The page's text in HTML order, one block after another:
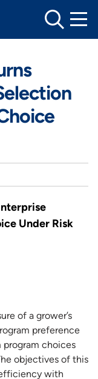
Under Risk
of a grower’s
preference
program choices
objectives of this
with